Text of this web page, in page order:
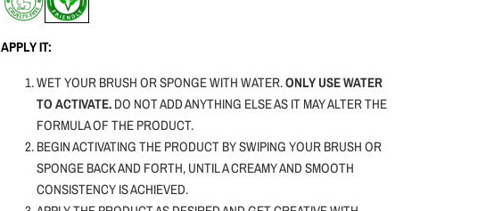
APPLY IT:
WET YOUR BRUSH OR SPONGE WITH WATER.ONLY USE WATER
TO ACTIVATE.DO NOT ADD ANYTHING ELSE AS IT MAY ALTER THE
FORMULA OF THE PRODUCT.
BEGIN ACTIVATING THE PRODUCT BY SWIPING YOUR BRUSH OR
SPONGE BACK AND FORTH, UNTIL A CREAMY AND SMOOTH
CONSISTENCY IS ACHIEVED.